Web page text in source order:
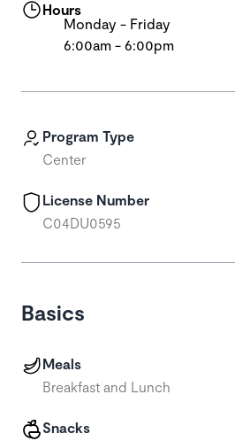
Program Type
Center
License Number
C04DU0595
Basics
Meals
Breakfast and Lunch
Snacks
Hours
Monday - Friday
6:00am - 6:00pm